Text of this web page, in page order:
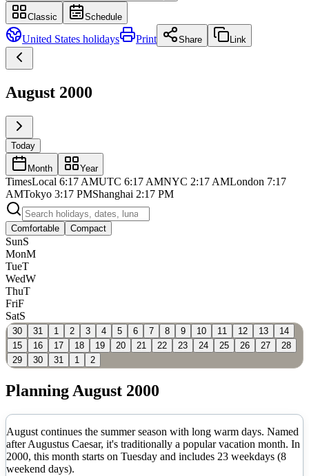
Classic Schedule
United States holidays Print Share Link
August 2000
Today
Month Year
TimesLocal 6:17 AMUTC 6:17 AMNYC 2:17 AMLondon 7:17
AMTokyo 3:17 PMShanghai 2:17 PM
Comfortable Compact
SunS
MonM
TueT
WedW
ThuT
FriF
SatS
30 31 1 2 3 4 5 6 7 8 9 10 11 12 13
14
15
16 17 18 19 20 21 22 23 24 25 26 27
28
29
30 31 1 2
PlanningAugust 2000
August continues the summer season with long warm days. Named
after Augustus Caesar, it's traditionally a popular vacation month. In
2000, this month starts on Tuesday and includes 23 weekdays (8
weekend days).